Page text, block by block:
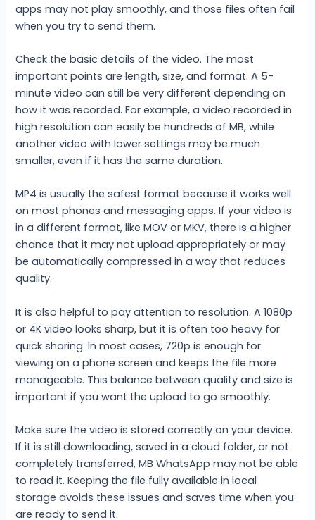
apps may not play smoothly, and those files often fail
when you try to send them.
Check the basic details of the video. The most
important points are length, size, and format. A 5-
minute video can still be very different depending on
how it was recorded. For example, a video recorded in
high resolution can easily be hundreds of MB, while
another video with lower settings may be much
smaller, even if it has the same duration.
MP4 is usually the safest format because it works well
on most phones and messaging apps. If your video is
in a different format, like MOV or MKV, there is a higher
chance that it may not upload appropriately or may
be automatically compressed in a way that reduces
quality.
It is also helpful to pay attention to resolution. A 1080p
or 4K video looks sharp, but it is often too heavy for
quick sharing. In most cases, 720p is enough for
viewing on a phone screen and keeps the file more
manageable. This balance between quality and size is
important if you want the upload to go smoothly.
Make sure the video is stored correctly on your device.
If it is still downloading, saved in a cloud folder, or not
completely transferred, MB WhatsApp may not be able
to read it. Keeping the file fully available in local
storage avoids these issues and saves time when you
are ready to send it.